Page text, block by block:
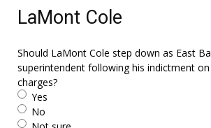
LaMont Cole
Should LaMont Cole step down as East
superintendent following his indictment
charges?
Yes
No